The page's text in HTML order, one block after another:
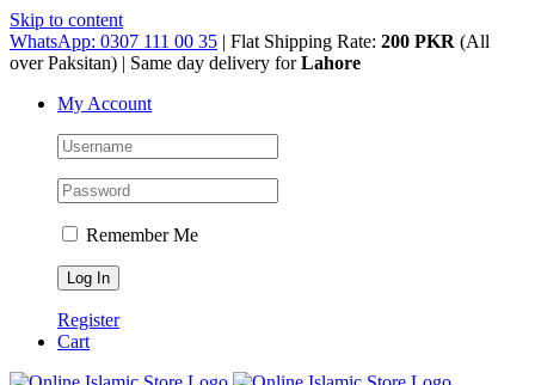
Skip to content
WhatsApp: 0307 111 00 35 | Flat Shipping Rate: 200 PKR (All
over Paksitan) | Same day delivery forLahore
My Account
Remember Me
Register
Cart